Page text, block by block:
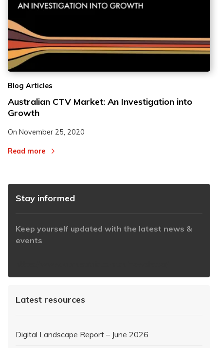
Blog Articles
Australian CTV Market: An Investigation into
Growth
On November 25, 2020
Read more
Stay informed
Keep yourself updated with the latest news &
events
Latest resources
Digital Landscape Report – June 2026